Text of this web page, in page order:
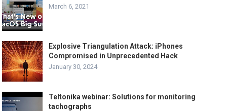
March 6, 2021
Explosive Triangulation Attack: iPhones
Compromised in Unprecedented Hack
January 30, 2024
Teltonika webinar: Solutions for monitoring
tachographs